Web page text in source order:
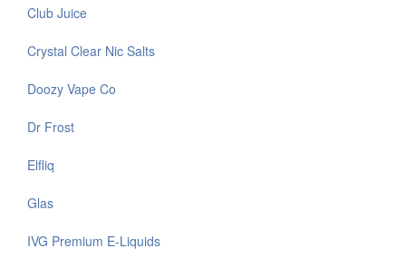
Club Juice
Crystal Clear Nic Salts
Doozy Vape Co
Dr Frost
Elfliq
Glas
IVG Premium E-Liquids